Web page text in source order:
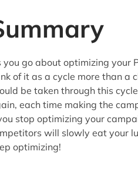
you go about optimizing your
of it as a cycle more than a
be taken through this
each time making the
stop optimizing your
will slowly eat your
optimizing!